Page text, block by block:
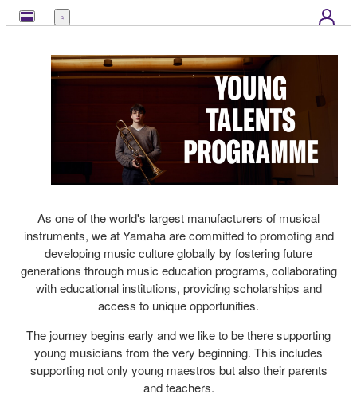
Menu
As one of the world's largest manufacturers of musical
instruments, we at Yamaha are committed to promoting and
developing music culture globally by fostering future
generations through music education programs, collaborating
with educational institutions, providing scholarships and
access to unique opportunities.
The journey begins early and we like to be there supporting
young musicians from the very beginning. This includes
supporting not only young maestros but also their parents
and teachers.